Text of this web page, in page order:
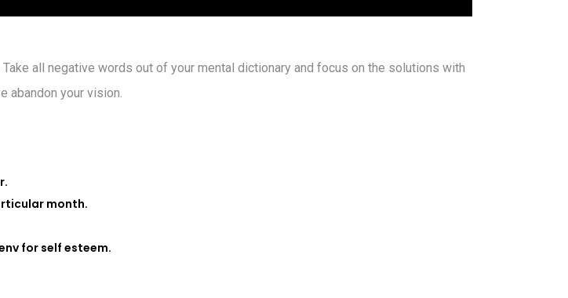
all negative words out of your mental dictionary and focus on the solutions with
abandon your vision.
month.
for self esteem.